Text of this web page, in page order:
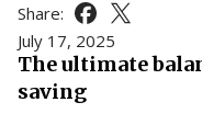
For You
For Your Business
Share: Share this
Share this
July 17, 2025
The ultimate
saving